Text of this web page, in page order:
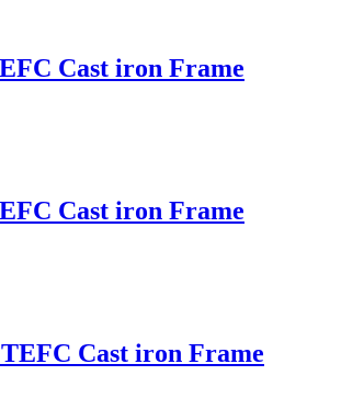
Cast iron Frame
Cast iron Frame
Cast iron Frame